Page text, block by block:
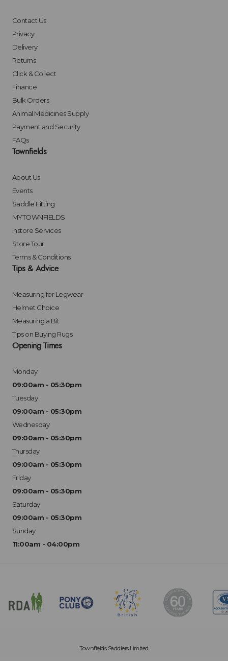
Contact Us
Privacy
Delivery
Returns
Click & Collect
Finance
Bulk Orders
Animal Medicines Supply
Payment and Security
FAQs
Townfields
About Us
Events
Saddle Fitting
MYTOWNFIELDS
Instore Services
Store Tour
Terms & Conditions
Tips & Advice
Measuring for Legwear
Helmet Choice
Measuring a Bit
Tips on Buying Rugs
Opening Times
Monday
09:00am - 05:30pm
Tuesday
09:00am - 05:30pm
Wednesday
09:00am - 05:30pm
Thursday
09:00am - 05:30pm
Friday
09:00am - 05:30pm
Saturday
09:00am - 05:30pm
Sunday
11:00am - 04:00pm
Townfields Saddlers Limited